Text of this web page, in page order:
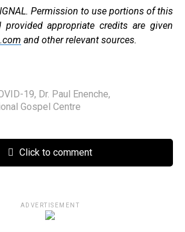
Permission to use portions of this
provided appropriate credits are given
and other relevant sources.
19, Dr. Paul Enenche,
Gospel Centre
Click to comment
ADVERTISEMENT